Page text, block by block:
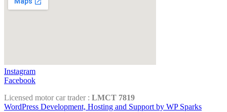
Instagram
Facebook
Licensed motor car trader : LMCT 7819
WordPress Development, Hosting and Support by WP Sparks